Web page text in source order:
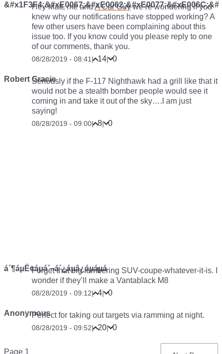
&#x1F3F4;&#xE0067;&#xE0062;&#xE0077;&#xE006C;&#
Hey Matt, me andA Car Guywe’re wondering if you
knew why our notifications have stopped working? A
few other users have been complaining about this
issue too. If you know could you please reply to one
of our comments, thank you.
08/28/2019 - 08:41| 14| 0
Robert GracieSeriously if the F-117 Nighthawk had a grill like that it
would not be a stealth bomber people would see it
coming in and take it out of the sky….I am just
saying!
08/28/2019 - 09:00| 8| 0
á´¶áµË¢áµá´¬á´¿áµâ¿áµáµá
Forget that big lumbering SUV-coupe-whatever-it-is. I
wonder if they’ll make a Vantablack M8
08/28/2019 - 09:12| 4| 0
AnonymousPerfect for taking out targets via ramming at night.
08/28/2019 - 09:52| 20| 0
Pagination
Page 1